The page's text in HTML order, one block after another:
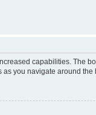
capabilities.
you navigate around the